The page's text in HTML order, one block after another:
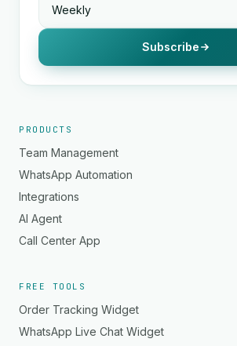
Subscribe
PRODUCTS
Team Management
WhatsApp Automation
Integrations
AI Agent
Call Center App
FREE TOOLS
Order Tracking Widget
WhatsApp Live Chat Widget